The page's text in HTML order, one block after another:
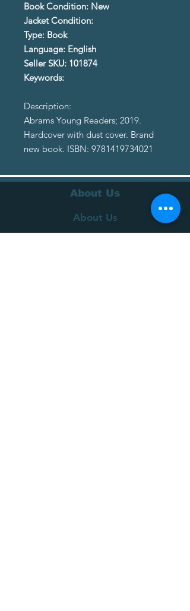
Book Condition: New
Jacket Condition:
Type: Book
Language: English
Seller SKU: 101874
Keywords:
Description:
Abrams Young Readers; 2019.
Hardcover with dust cover. Brand
new book. ISBN: 9781419734021
About Us
About Us